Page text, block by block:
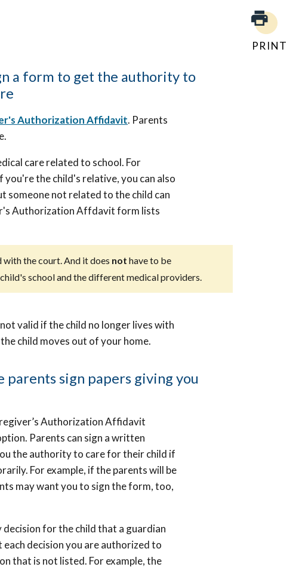
PRINT
a form to get the authority to
Authorization Affidavit. Parents
care related to school. For
you're the child's relative, you can also
someone not related to the child can
Authorization Affdavit form lists
with the court. And it does not have to be
school and the different medical providers.
valid if the child no longer lives with
child moves out of your home.
sign papers giving you
Authorization Affidavit
Parents can sign a written
the authority to care for their child if
For example, if the parents will be
may want you to sign the form, too,
decision for the child that a guardian
decision you are authorized to
that is not listed. For example, the